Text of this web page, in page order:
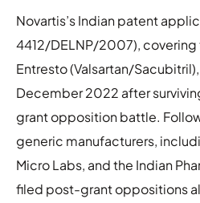
Novartis’s Indian patent
4412/DELNP/2007),
Entresto (Valsartan/
December 2022 after
grant opposition battle.
generic manufacturers,
Micro Labs, and the Indian
filed post-grant oppositions